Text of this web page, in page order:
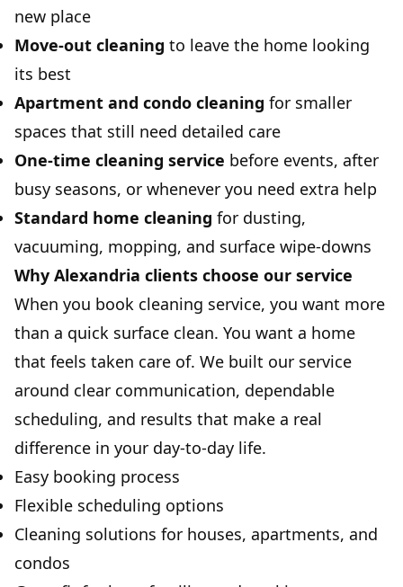
new place
Move-out cleaning to leave the home looking
its best
Apartment and condo cleaning for smaller
spaces that still need detailed care
One-time cleaning service before events, after
busy seasons, or whenever you need extra help
Standard home cleaning for dusting,
vacuuming, mopping, and surface wipe-downs
Why Alexandria clients choose our service
When you book cleaning service, you want more
than a quick surface clean. You want a home
that feels taken care of. We built our service
around clear communication, dependable
scheduling, and results that make a real
difference in your day-to-day life.
Easy booking process
Flexible scheduling options
Cleaning solutions for houses, apartments, and
condos